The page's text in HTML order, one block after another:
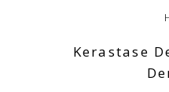
Kerastase